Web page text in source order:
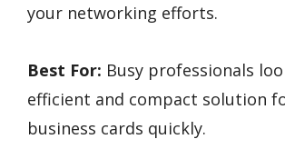
your networking efforts.
Best For: Busy professionals
efficient and compact solution
business cards quickly.